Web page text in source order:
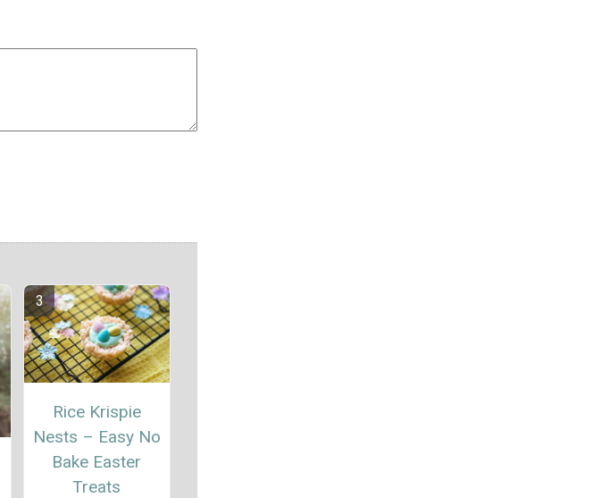
Rice Krispie
Nests – Easy No
Bake Easter
Treats